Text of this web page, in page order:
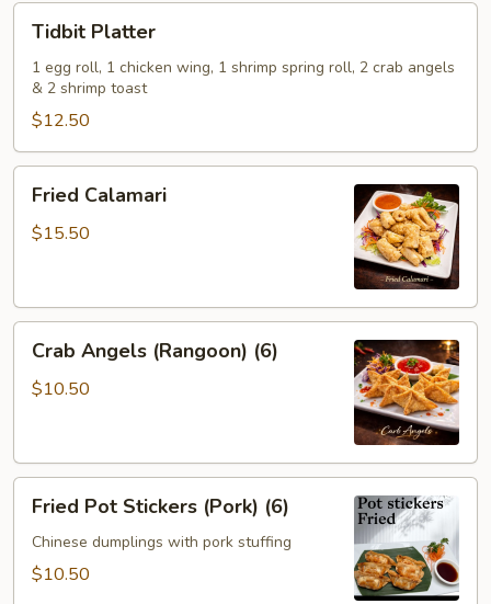
Platter
Tidbit Platter
1 egg roll, 1 chicken wing, 1 shrimp spring roll, 2 crab angels
& 2 shrimp toast
$12.50
Calamari
Fried Calamari
$15.50
Angels
(Rangoon)
Crab Angels (Rangoon) (6)
$10.50
Pot
Stickers
(Pork)
Fried Pot Stickers (Pork) (6)
Chinese dumplings with pork stuffing
$10.50